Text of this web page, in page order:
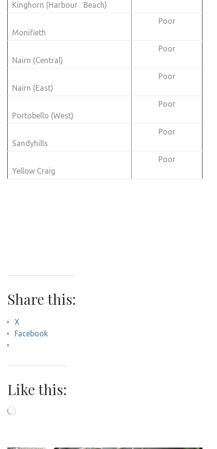
Kinghorn (Harbour Beach)
Monifieth
Poor
Nairn (Central)
Poor
Nairn (East)
Poor
Portobello (West)
Poor
Sandyhills
Poor
Yellow Craig
Poor
Share this:
X
Facebook
Like this:
Loading…